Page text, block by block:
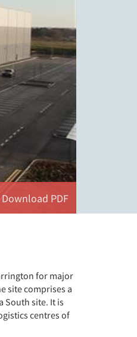
Download PDF
for major
site comprises a
South site. It is
centres of